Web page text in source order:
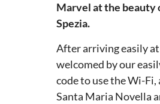
Marvel at the beauty
Spezia.
After arriving easily
welcomed by our
code to use the Wi-
Santa Maria Novella